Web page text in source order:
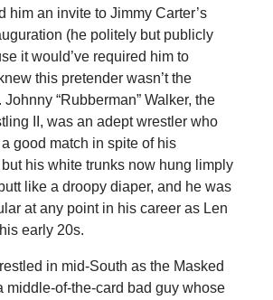
him an invite to Jimmy Carter’s
(he politely but publicly
it would’ve required him to
this pretender wasn’t the
“Rubberman” Walker, the
II, was an adept wrestler who
good match in spite of his
his white trunks now hung limply
like a droopy diaper, and he was
at any point in his career as Len
early 20s.
in mid-South as the Masked
middle-of-the-card bad guy whose